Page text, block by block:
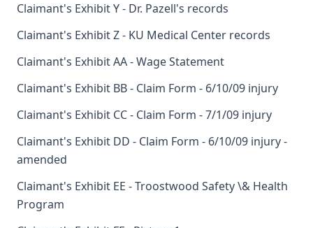
Claimant's Exhibit Y - Dr. Pazell's records
Claimant's Exhibit Z - KU Medical Center records
Claimant's Exhibit AA - Wage Statement
Claimant's Exhibit BB - Claim Form - 6/10/09 injury
Claimant's Exhibit CC - Claim Form - 7/1/09 injury
Claimant's Exhibit DD - Claim Form - 6/10/09 injury -
amended
Claimant's Exhibit EE - Troostwood Safety \& Health
Program